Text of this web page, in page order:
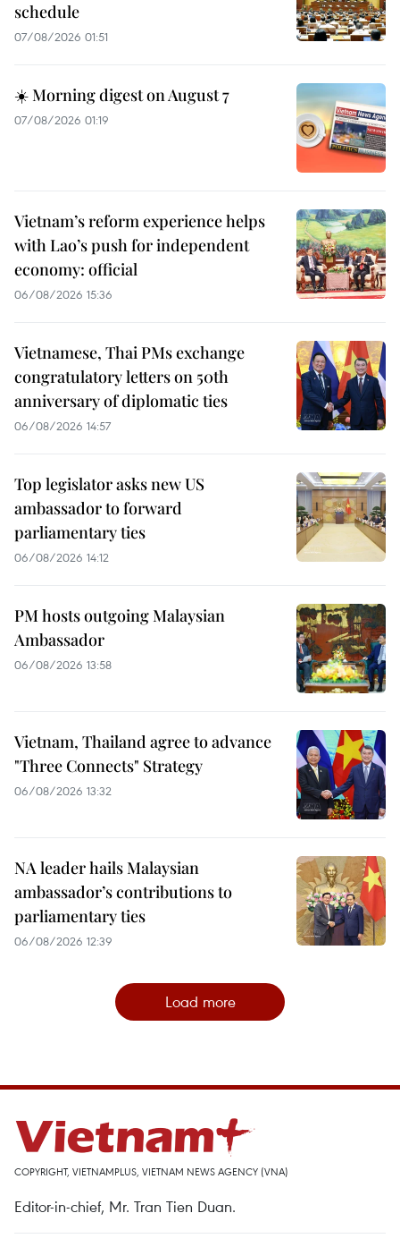
schedule
07/08/2026 01:51
☀️ Morning digest on August 7
07/08/2026 01:19
Vietnam’s reform experience helps
with Lao’s push for independent
economy: official
06/08/2026 15:36
Vietnamese, Thai PMs exchange
congratulatory letters on 50th
anniversary of diplomatic ties
06/08/2026 14:57
Top legislator asks new US
ambassador to forward
parliamentary ties
06/08/2026 14:12
PM hosts outgoing Malaysian
Ambassador
06/08/2026 13:58
Vietnam, Thailand agree to advance
"Three Connects" Strategy
06/08/2026 13:32
NA leader hails Malaysian
ambassador’s contributions to
parliamentary ties
06/08/2026 12:39
Load more
COPYRIGHT, VIETNAMPLUS, VIETNAM NEWS AGENCY (VNA)
Editor-in-chief, Mr. Tran Tien Duan.